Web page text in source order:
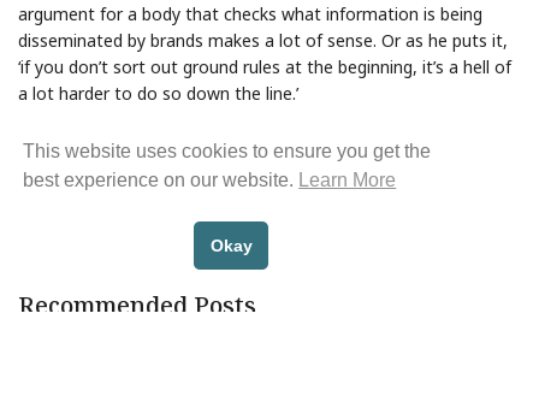
argument for a body that checks what information is being
disseminated by brands makes a lot of sense. Or as he puts it,
‘if you don’t sort out ground rules at the beginning, it’s a hell of
a lot harder to do so down the line.’
Share Article
BACK TO NEWS
Recommended Posts
This website uses cookies to ensure you get the
best experience on our website. Learn More
Okay